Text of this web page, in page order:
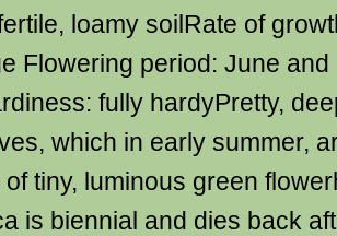
loamy soilRate of
Flowering period: June and
fully hardyPretty,
which in early summer,
of tiny, luminous green
is biennial and dies back